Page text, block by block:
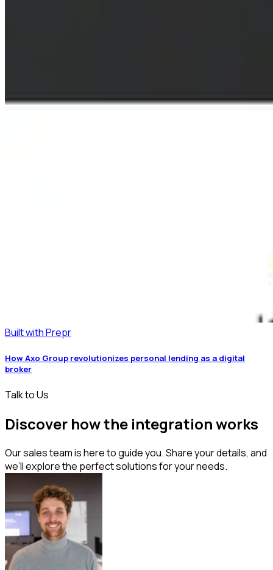
Built with Prepr
How Axo Group revolutionizes personal lending as a digital
broker
Talk to Us
Discover how the integration works
Our sales team is here to guide you. Share your details, and
we’ll explore the perfect solutions for your needs.